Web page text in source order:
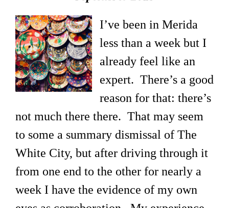
I’ve been in Merida
less than a week but I
already feel like an
expert. There’s a good
reason for that: there’s
not much there there. That may seem
to some a summary dismissal of The
White City, but after driving through it
from one end to the other for nearly a
week I have the evidence of my own